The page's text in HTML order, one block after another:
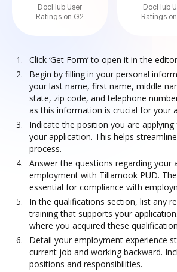
DocHub User
Ratings on G2
DocHub
Ratings
Click ‘Get Form’ to open it in the
Begin by filling in your personal
your last name, first name, middle
state, zip code, and telephone
as this information is crucial for your
Indicate the position you are
your application. This helps
process.
Answer the questions regarding your
employment with Tillamook PUD.
essential for compliance with
In the qualifications section, list any
training that supports your
where you acquired these
Detail your employment experience
current job and working backward.
positions and responsibilities.